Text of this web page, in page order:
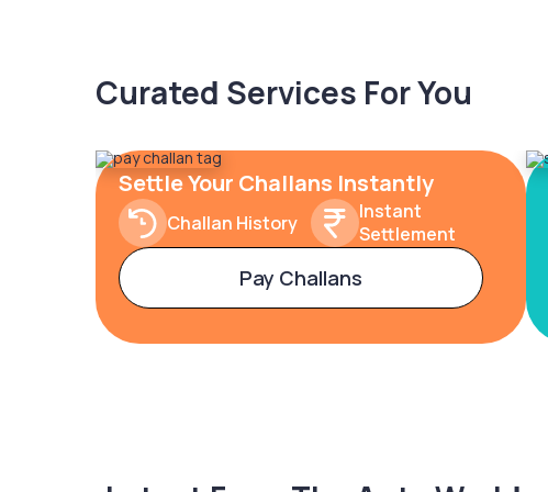
Curated Services For You
Settle Your Challans Instantly
Challan History
Instant
Settlement
Pay Challans